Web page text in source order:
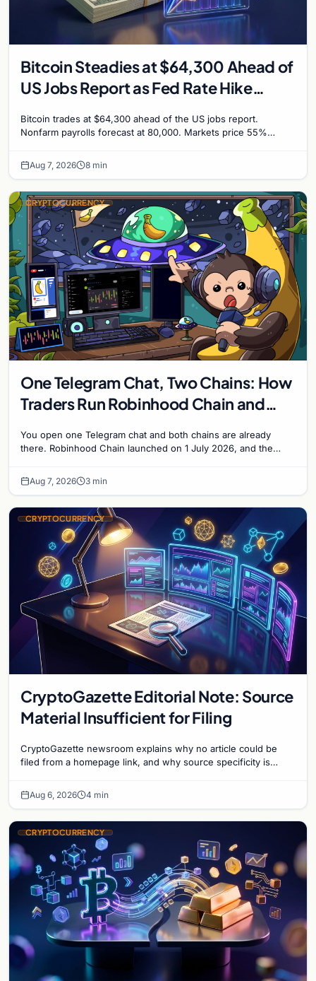
Bitcoin Steadies at $64,300 Ahead of
US Jobs Report as Fed Rate Hike
Bitcoin trades at $64,300 ahead of the US jobs report.
Nonfarm payrolls forecast at 80,000. Markets price 55%
Aug 7, 2026 8 min
CRYPTOCURRENCY
One Telegram Chat, Two Chains: How
Traders Run Robinhood Chain and
You open one Telegram chat and both chains are already
there. Robinhood Chain launched on 1 July 2026, and the
Aug 7, 2026 3 min
CRYPTOCURRENCY
CryptoGazette Editorial Note: Source
Material Insufficient for Filing
CryptoGazette newsroom explains why no article could be
filed from a homepage link, and why source specificity is
Aug 6, 2026 4 min
CRYPTOCURRENCY